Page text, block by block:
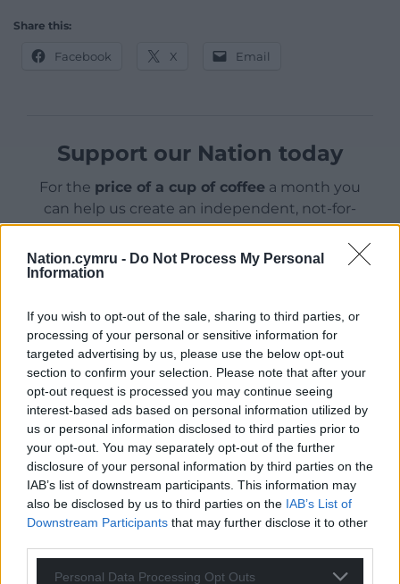
Nation.cymru - Do Not Process My Personal
Information
If you wish to opt-out of the sale, sharing to third parties, or
processing of your personal or sensitive information for
targeted advertising by us, please use the below opt-out
section to confirm your selection. Please note that after your
opt-out request is processed you may continue seeing
interest-based ads based on personal information utilized by
us or personal information disclosed to third parties prior to
your opt-out. You may separately opt-out of the further
disclosure of your personal information by third parties on the
IAB’s list of downstream participants. This information may
also be disclosed by us to third parties on the IAB’s List of
Downstream Participants that may further disclose it to other
Personal Data Processing Opt Outs
Share this:
Facebook X Email
Support our Nation today
For the price of a cup of coffee a month you
can help us create an independent, not-for-
profit, national news service for the people of
Wales,by the people of Wales.